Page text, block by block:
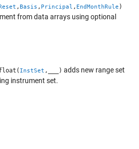
,Basis , Principal , EndMonthRule )
from data arrays using optional
InstSet , ) adds new range set
instrument set.